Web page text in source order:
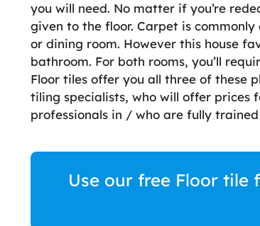
you will need. No matter if you’re
given to the floor. Carpet is
or dining room. However this house
bathroom. For both rooms, you’ll
Floor tiles offer you all three of these
tiling specialists, who will offer prices
professionals in / who are fully
Use our free Floor tile